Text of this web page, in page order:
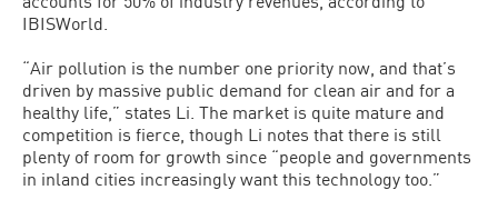
IBISWorld.
“Air pollution is the number one priority now, and that’s
driven by massive public demand for clean air and for a
healthy life,” states Li. The market is quite mature and
competition is fierce, though Li notes that there is still
plenty of room for growth since “people and governments
in inland cities increasingly want this technology too.”